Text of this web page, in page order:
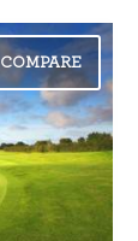
COMPARE